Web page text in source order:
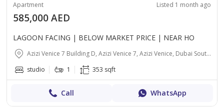
Apartment Listed 1 month ago
585,000 AED
LAGOON FACING | BELOW MARKET PRICE | NEAR HO
Azizi Venice 7 Building D, Azizi Venice 7, Azizi Venice, Dubai South (Dubai World Central), Dubai
studio
1 353 sqft
Call WhatsApp